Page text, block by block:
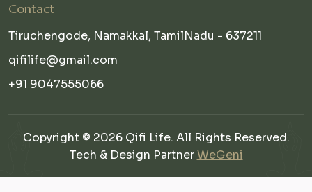
Contact
Tiruchengode, Namakkal, TamilNadu - 637211
qifilife@gmail.com
+91 9047555066
Copyright © 2026 Qifi Life. All Rights Reserved.
Tech & Design PartnerWeGeni